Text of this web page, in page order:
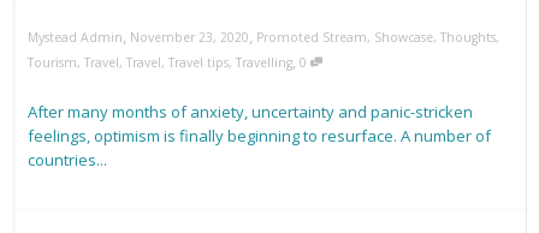
Mystead Admin, November 23, 2020, Promoted Stream, Showcase, Thoughts,
Tourism, Travel, Travel, Travel tips, Travelling, 0
After many months of anxiety, uncertainty and panic-stricken
feelings, optimism is finally beginning to resurface. A number of
countries...